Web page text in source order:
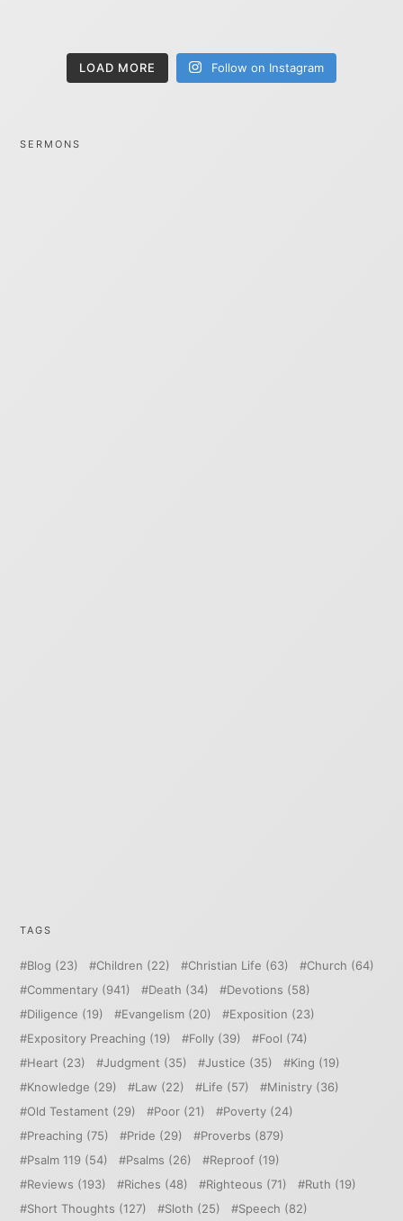
LOAD MORE Follow on Instagram
SERMONS
TAGS
Blog (23) Children (22) Christian Life (63) Church (64)
Commentary (941) Death (34) Devotions (58)
Diligence (19) Evangelism (20) Exposition (23)
Expository Preaching (19) Folly (39) Fool (74)
Heart (23) Judgment (35) Justice (35) King (19)
Knowledge (29) Law (22) Life (57) Ministry (36)
Old Testament (29) Poor (21) Poverty (24)
Preaching (75) Pride (29) Proverbs (879)
Psalm 119 (54) Psalms (26) Reproof (19)
Reviews (193) Riches (48) Righteous (71) Ruth (19)
Short Thoughts (127) Sloth (25) Speech (82)